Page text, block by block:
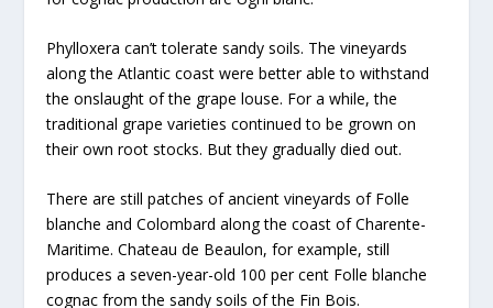
Phylloxera can’t tolerate sandy soils. The vineyards
along the Atlantic coast were better able to withstand
the onslaught of the grape louse. For a while, the
traditional grape varieties continued to be grown on
their own root stocks. But they gradually died out.
There are still patches of ancient vineyards of Folle
blanche and Colombard along the coast of Charente-
Maritime. Chateau de Beaulon, for example, still
produces a seven-year-old 100 per cent Folle blanche
cognac from the sandy soils of the Fin Bois.